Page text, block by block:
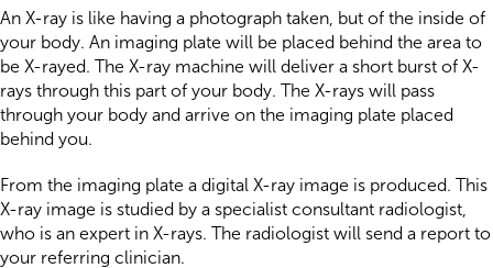
An X-ray is like having a photograph taken, but of the inside of
your body. An imaging plate will be placed behind the area to
be X-rayed. The X-ray machine will deliver a short burst of X-
rays through this part of your body. The X-rays will pass
through your body and arrive on the imaging plate placed
behind you.
From the imaging plate a digital X-ray image is produced. This
X-ray image is studied by a specialist consultant radiologist,
who is an expert in X-rays. The radiologist will send a report to
your referring clinician.